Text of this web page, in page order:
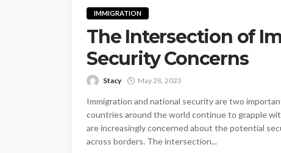
IMMIGRATION
The Intersection of
Security Concerns
Stacy May 28, 2023
Immigration and national security are two
countries around the world continue to grapple
are increasingly concerned about the potential
across borders. The intersection...